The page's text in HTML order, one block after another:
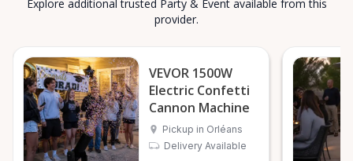
Explore additional trusted Party & Event available from this
provider.
VEVOR 1500W
Electric Confetti
Cannon Machine
Pickup in Orléans
Delivery Available